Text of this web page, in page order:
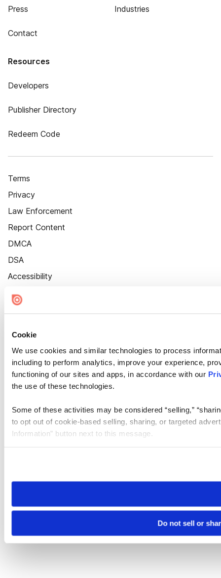
Cookie
We use cookies and similar technologies to process
including to perform analytics, improve your experience,
functioning of our sites and apps, in accordance with our
the use of these technologies.
Some of these activities may be considered “selling,”
to opt out of cookie-based selling, sharing, or targeted
Information” button next to this message.
need to be set again.
Do not sell or
Press
Contact
Industries
Resources
Developers
Publisher Directory
Redeem Code
Terms
Privacy
Law Enforcement
Report Content
DMCA
DSA
Accessibility
Cookie Settings